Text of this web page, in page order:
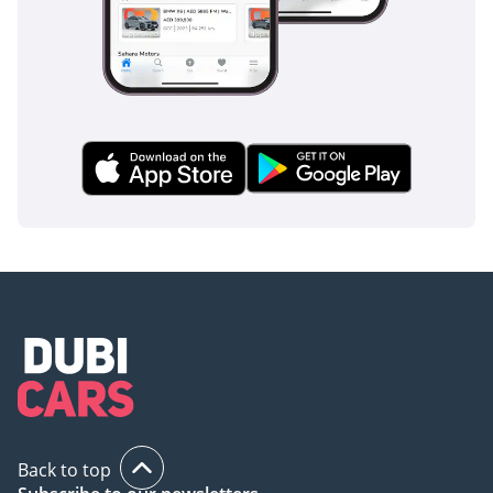
Safety in the G63 AMG is comprehensive, utilizing a suite of
advanced driver assistance systems (ADAS) that are
of the GCC. Standard features such as Active Brake Assist
and Lane Keeping Assist provide a vital safety net during
long highway journeys where driver fatigue can become a
Class also benefits from a legendary ladder-frame
construction that provides a robust protective shell for all
occupants in the event of an impact. Additionally, the
electronic stability program is specially calibrated to handle
composed during emergency maneuvers. Every 2025 G63
AMG is equipped with multiple airbags and pre-safe
Back to top